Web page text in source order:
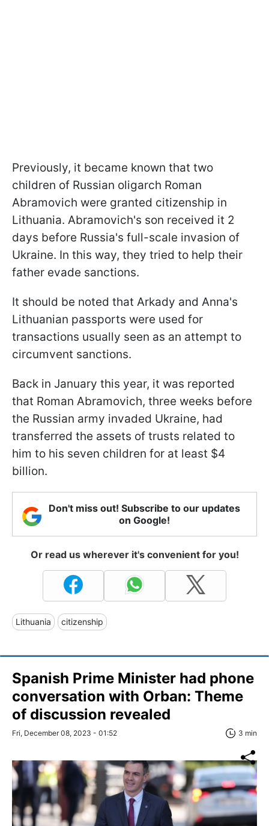
Previously, it became known that two
children of Russian oligarch Roman
Abramovich were granted citizenship in
Lithuania. Abramovich's son received it 2
days before Russia's full-scale invasion of
Ukraine. In this way, they tried to help their
father evade sanctions.
It should be noted that Arkady and Anna's
Lithuanian passports were used for
transactions usually seen as an attempt to
circumvent sanctions.
Back in January this year, it was reported
that Roman Abramovich, three weeks before
the Russian army invaded Ukraine, had
transferred the assets of trusts related to
him to his seven children for at least $4
billion.
Don't miss out! Subscribe to our updates
on Google!
Or read us wherever it's convenient for you!
Lithuania citizenship
Spanish Prime Minister had phone
conversation with Orban: Theme
of discussion revealed
Fri, December 08, 2023 - 01:52 3 min